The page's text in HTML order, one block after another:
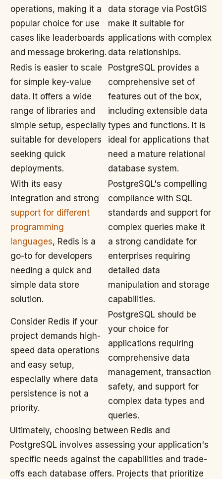
operations, making it a
popular choice for use
cases like leaderboards
and message brokering.
data storage via PostGIS
make it suitable for
applications with complex
data relationships.
Redis is easier to scale
for simple key-value
data. It offers a wide
range of libraries and
simple setup, especially
suitable for developers
seeking quick
deployments.
PostgreSQL provides a
comprehensive set of
features out of the box,
including extensible data
types and functions. It is
ideal for applications that
need a mature relational
database system.
With its easy
integration and strong
support for different
programming
languages, Redis is a
go-to for developers
needing a quick and
simple data store
solution.
PostgreSQL's compelling
compliance with SQL
standards and support for
complex queries make it
a strong candidate for
enterprises requiring
detailed data
manipulation and storage
capabilities.
Consider Redis if your
project demands high-
speed data operations
and easy setup,
especially where data
persistence is not a
priority.
PostgreSQL should be
your choice for
applications requiring
comprehensive data
management, transaction
safety, and support for
complex data types and
queries.
Ultimately, choosing between Redis and
PostgreSQL involves assessing your application's
specific needs against the capabilities and trade-
offs each database offers. Projects that prioritize